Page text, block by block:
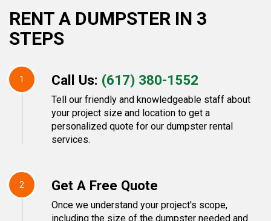
RENT A DUMPSTER IN 3
STEPS
1 Call Us: (617) 380-1552
Tell our friendly and knowledgeable staff about
your project size and location to get a
personalized quote for our dumpster rental
services.
2 Get A Free Quote
Once we understand your project's scope,
including the size of the dumpster needed and